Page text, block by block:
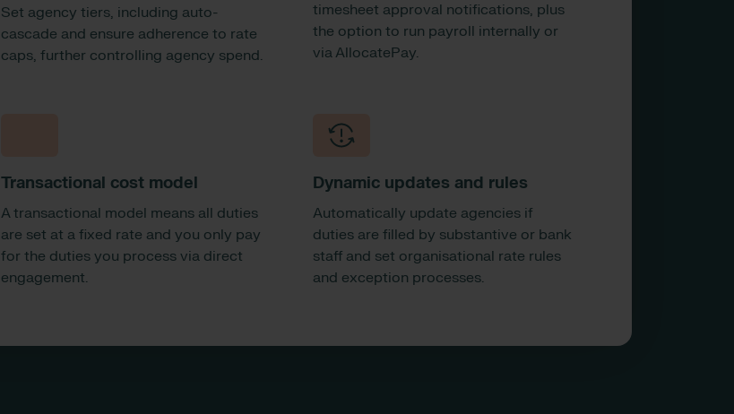
Set agency tiers, including auto-
cascade and ensure adherence to rate
caps, further controlling agency spend.
timesheet approval notifications, plus
the option to run payroll internally or
via AllocatePay.
Transactional cost model
A transactional model means all duties
are set at a fixed rate and you only pay
for the duties you process via direct
engagement.
Dynamic updates and rules
Automatically update agencies if
duties are filled by substantive or bank
staff and set organisational rate rules
and exception processes.